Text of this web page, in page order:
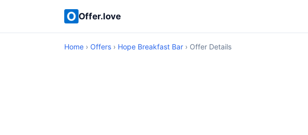
Offer.love
Home › Offers › Hope Breakfast Bar › Offer Details